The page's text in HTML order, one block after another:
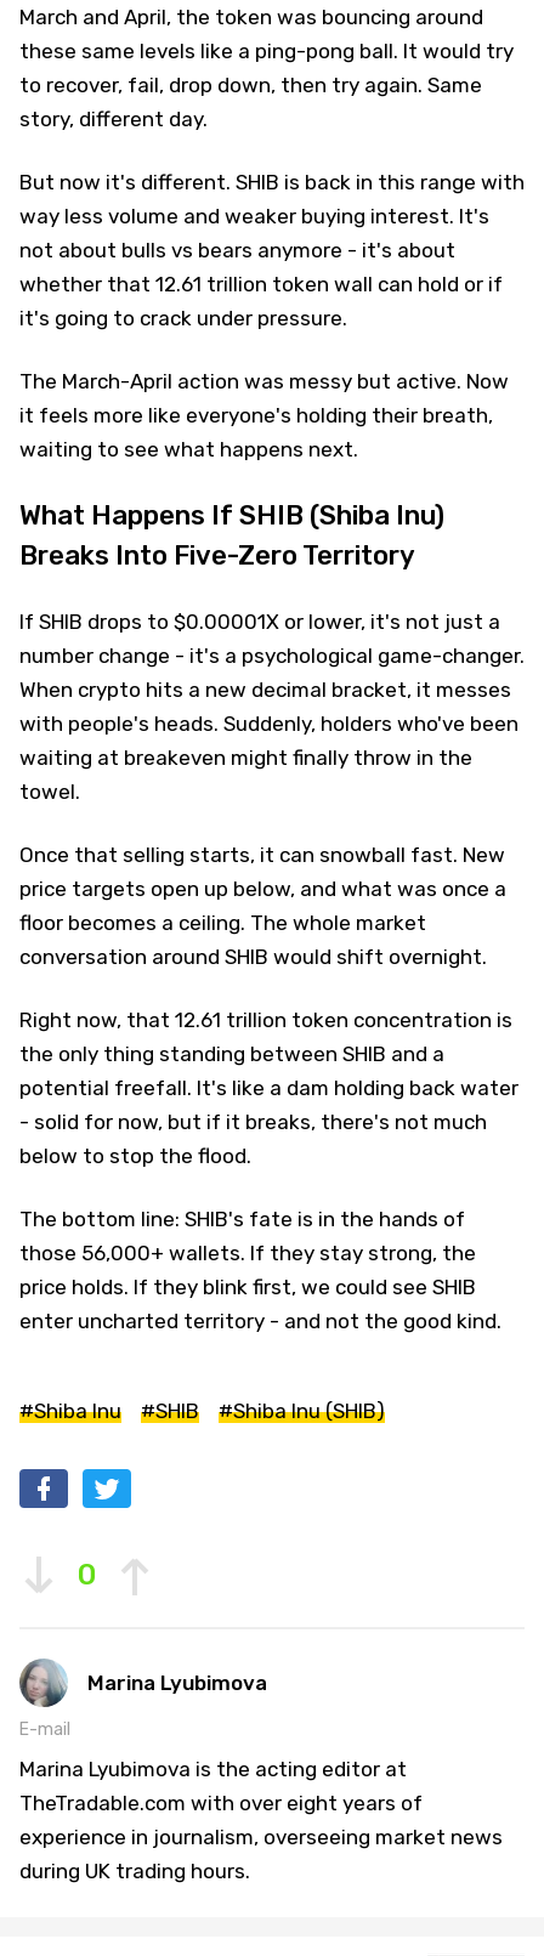
March and April, the token was bouncing around
these same levels like a ping-pong ball. It would try
to recover, fail, drop down, then try again. Same
story, different day.
But now it's different. SHIB is back in this range with
way less volume and weaker buying interest. It's
not about bulls vs bears anymore - it's about
whether that 12.61 trillion token wall can hold or if
it's going to crack under pressure.
The March-April action was messy but active. Now
it feels more like everyone's holding their breath,
waiting to see what happens next.
What Happens If SHIB (Shiba Inu)
Breaks Into Five-Zero Territory
If SHIB drops to $0.00001X or lower, it's not just a
number change - it's a psychological game-changer.
When crypto hits a new decimal bracket, it messes
with people's heads. Suddenly, holders who've been
waiting at breakeven might finally throw in the
towel.
Once that selling starts, it can snowball fast. New
price targets open up below, and what was once a
floor becomes a ceiling. The whole market
conversation around SHIB would shift overnight.
Right now, that 12.61 trillion token concentration is
the only thing standing between SHIB and a
potential freefall. It's like a dam holding back water
- solid for now, but if it breaks, there's not much
below to stop the flood.
The bottom line: SHIB's fate is in the hands of
those 56,000+ wallets. If they stay strong, the
price holds. If they blink first, we could see SHIB
enter uncharted territory - and not the good kind.
#Shiba Inu #SHIB #Shiba Inu (SHIB)
0
Marina Lyubimova
E-mail
Marina Lyubimova is the acting editor at
TheTradable.com with over eight years of
experience in journalism, overseeing market news
during UK trading hours.